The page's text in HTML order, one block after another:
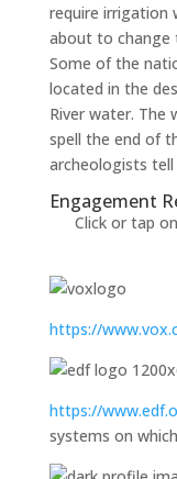
require irrigation
about to change
Some of the
located in the
River water. The
spell the end of
archeologists tell
Engagement
Click or tap
https://
https://
systems on